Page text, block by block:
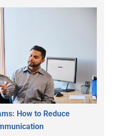
How to Reduce